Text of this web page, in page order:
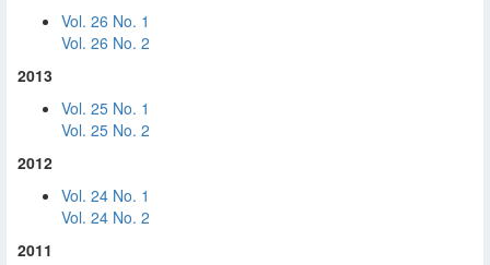
Vol. 26 No. 1
Vol. 26 No. 2
2013
Vol. 25 No. 1
Vol. 25 No. 2
2012
Vol. 24 No. 1
Vol. 24 No. 2
2011